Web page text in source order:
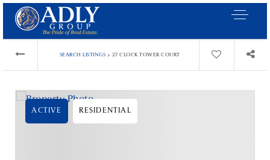
SEARCH LISTINGS › 27 CLOCK TOWER COURT
ACTIVE RESIDENTIAL